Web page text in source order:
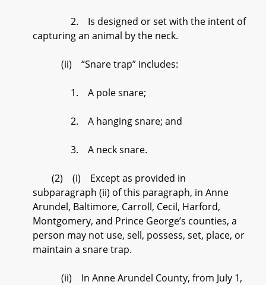
2. Is designed or set with the intent of
capturing an animal by the neck.
(ii) “Snare trap” includes:
1. A pole snare;
2. A hanging snare; and
3. A neck snare.
(2) (i) Except as provided in
subparagraph (ii) of this paragraph, in Anne
Arundel, Baltimore, Carroll, Cecil, Harford,
Montgomery, and Prince George’s counties, a
person may not use, sell, possess, set, place, or
maintain a snare trap.
(ii) In Anne Arundel County, from July 1,